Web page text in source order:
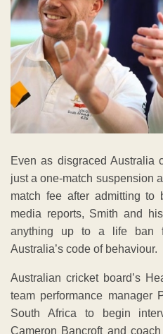
Even as disgraced Australia
just a one-match suspension
match fee after admitting to
media reports, Smith and
anything up to a life ban
Australia’s code of behaviour.
Australian cricket board’s
team performance manager
South Africa to begin
Cameron Bancroft and